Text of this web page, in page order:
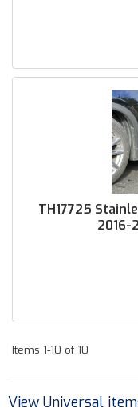
TH17725
2016-
Items 1-10 of 10
View Universal